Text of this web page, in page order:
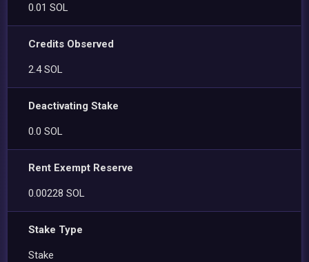
0.01 SOL
Credits Observed
2.4 SOL
Deactivating Stake
0.0 SOL
Rent Exempt Reserve
0.00228 SOL
Stake Type
Stake